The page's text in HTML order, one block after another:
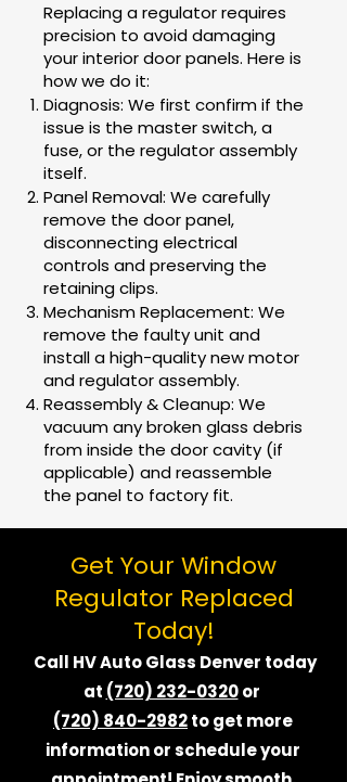
Replacing a regulator requires
precision to avoid damaging
your interior door panels. Here is
how we do it:
Diagnosis: We first confirm if the
issue is the master switch, a
fuse, or the regulator assembly
itself.
Panel Removal: We carefully
remove the door panel,
disconnecting electrical
controls and preserving the
retaining clips.
Mechanism Replacement: We
remove the faulty unit and
install a high-quality new motor
and regulator assembly.
Reassembly & Cleanup: We
vacuum any broken glass debris
from inside the door cavity (if
applicable) and reassemble
the panel to factory fit.
Get Your Window
Regulator Replaced
Today!
Call HV Auto Glass Denver today
at (720) 232-0320or
(720) 840-2982to get more
information or schedule your